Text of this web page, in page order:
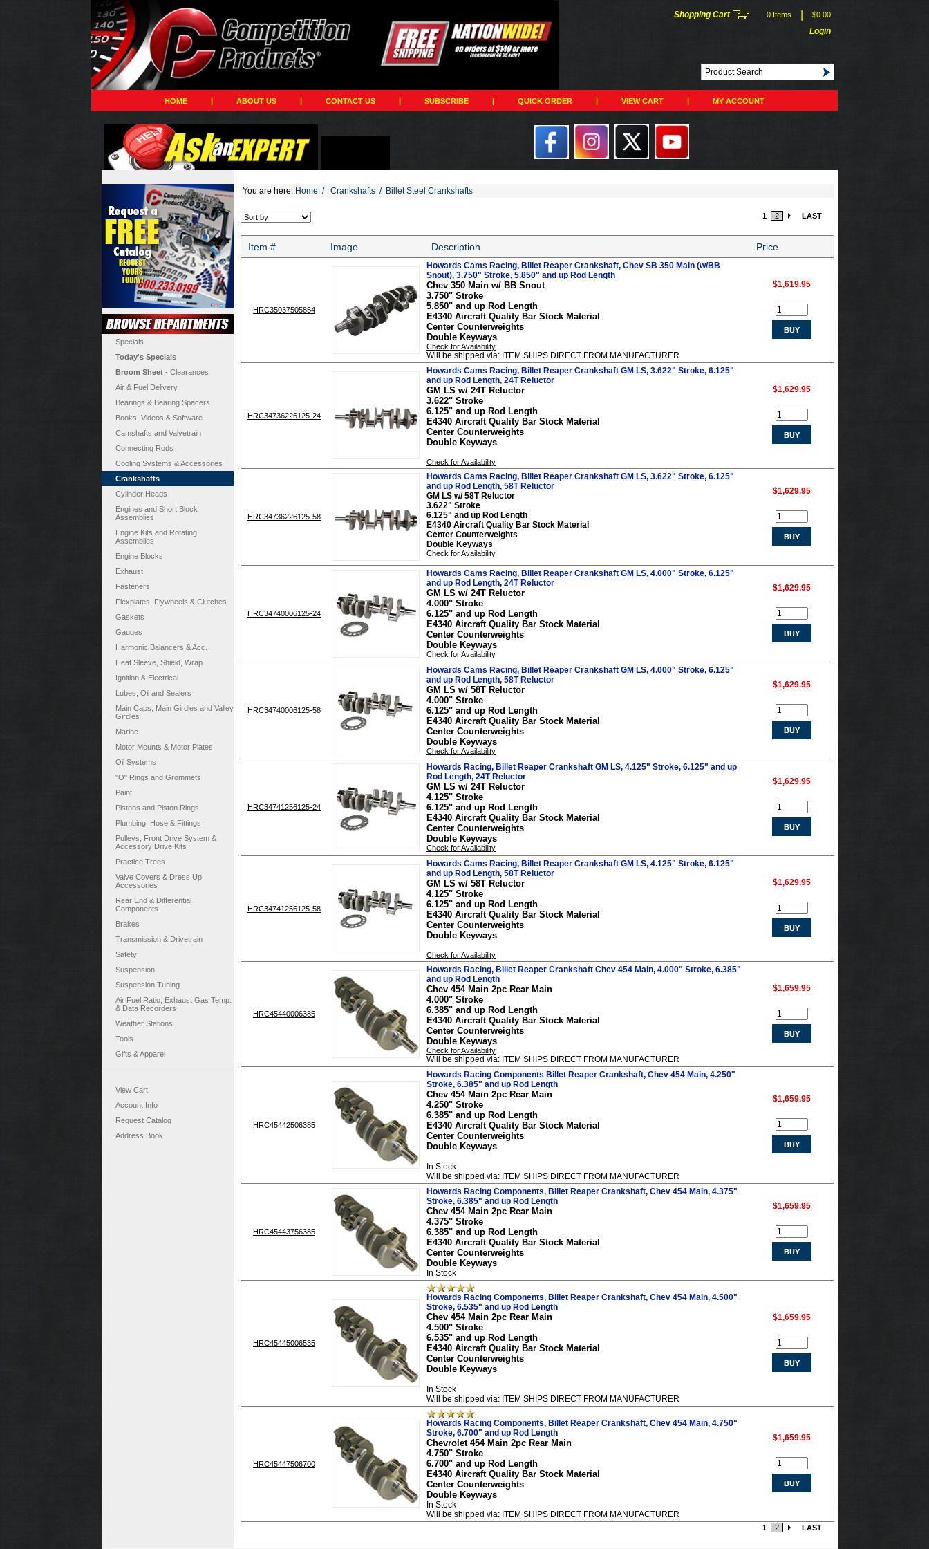
Shopping Cart 0 Items $0.00
Login
HOME | ABOUT US | CONTACT US | SUBSCRIBE | QUICK ORDER | VIEW CART | MY ACCOUNT
Specials
Today's Specials
Broom Sheet - Clearances
Air & Fuel Delivery
Bearings & Bearing Spacers
Books, Videos & Software
Camshafts and Valvetrain
Connecting Rods
Cooling Systems & Accessories
Crankshafts
Cylinder Heads
Engines and Short Block
Assemblies
Engine Kits and Rotating
Assemblies
Engine Blocks
Exhaust
Fasteners
Flexplates, Flywheels & Clutches
Gaskets
Gauges
Harmonic Balancers & Acc.
Heat Sleeve, Shield, Wrap
Ignition & Electrical
Lubes, Oil and Sealers
Main Caps, Main Girdles and Valley
Girdles
Marine
Motor Mounts & Motor Plates
Oil Systems
"O" Rings and Grommets
Paint
Pistons and Piston Rings
Plumbing, Hose & Fittings
Pulleys, Front Drive System &
Accessory Drive Kits
Practice Trees
Valve Covers & Dress Up
Accessories
Rear End & Differential
Components
Brakes
Transmission & Drivetrain
Safety
Suspension
Suspension Tuning
Air Fuel Ratio, Exhaust Gas Temp.
& Data Recorders
Weather Stations
Tools
Gifts & Apparel
View Cart
Account Info
Request Catalog
Address Book
You are here: Home / Crankshafts / Billet Steel Crankshafts
1 2 LAST
Item # Image Description Price
HRC35037505854
Howards Cams Racing, Billet Reaper Crankshaft, Chev SB 350 Main (w/BB
Snout), 3.750" Stroke, 5.850" and up Rod Length
Chev 350 Main w/ BB Snout
3.750" Stroke
5.850" and up Rod Length
E4340 Aircraft Quality Bar Stock Material
Center Counterweights
Double Keyways
Check for Availability
Will be shipped via: ITEM SHIPS DIRECT FROM MANUFACTURER
$1,619.95
HRC34736226125-24
Howards Cams Racing, Billet Reaper Crankshaft GM LS, 3.622" Stroke, 6.125"
and up Rod Length, 24T Reluctor
GM LS w/ 24T Reluctor
3.622" Stroke
6.125" and up Rod Length
E4340 Aircraft Quality Bar Stock Material
Center Counterweights
Double Keyways
Check for Availability
$1,629.95
HRC34736226125-58
Howards Cams Racing, Billet Reaper Crankshaft GM LS, 3.622" Stroke, 6.125"
and up Rod Length, 58T Reluctor
GM LS w/ 58T Reluctor
3.622" Stroke
6.125" and up Rod Length
E4340 Aircraft Quality Bar Stock Material
Center Counterweights
Double Keyways
Check for Availability
$1,629.95
HRC34740006125-24
Howards Cams Racing, Billet Reaper Crankshaft GM LS, 4.000" Stroke, 6.125"
and up Rod Length, 24T Reluctor
GM LS w/ 24T Reluctor
4.000" Stroke
6.125" and up Rod Length
E4340 Aircraft Quality Bar Stock Material
Center Counterweights
Double Keyways
Check for Availability
$1,629.95
HRC34740006125-58
Howards Cams Racing, Billet Reaper Crankshaft GM LS, 4.000" Stroke, 6.125"
and up Rod Length, 58T Reluctor
GM LS w/ 58T Reluctor
4.000" Stroke
6.125" and up Rod Length
E4340 Aircraft Quality Bar Stock Material
Center Counterweights
Double Keyways
Check for Availability
$1,629.95
HRC34741256125-24
Howards Racing, Billet Reaper Crankshaft GM LS, 4.125" Stroke, 6.125" and up
Rod Length, 24T Reluctor
GM LS w/ 24T Reluctor
4.125" Stroke
6.125" and up Rod Length
E4340 Aircraft Quality Bar Stock Material
Center Counterweights
Double Keyways
Check for Availability
$1,629.95
HRC34741256125-58
Howards Cams Racing, Billet Reaper Crankshaft GM LS, 4.125" Stroke, 6.125"
and up Rod Length, 58T Reluctor
GM LS w/ 58T Reluctor
4.125" Stroke
6.125" and up Rod Length
E4340 Aircraft Quality Bar Stock Material
Center Counterweights
Double Keyways
Check for Availability
$1,629.95
HRC45440006385
Howards Racing, Billet Reaper Crankshaft Chev 454 Main, 4.000" Stroke, 6.385"
and up Rod Length
Chev 454 Main 2pc Rear Main
4.000" Stroke
6.385" and up Rod Length
E4340 Aircraft Quality Bar Stock Material
Center Counterweights
Double Keyways
Check for Availability
Will be shipped via: ITEM SHIPS DIRECT FROM MANUFACTURER
$1,659.95
HRC45442506385
Howards Racing Components Billet Reaper Crankshaft, Chev 454 Main, 4.250"
Stroke, 6.385" and up Rod Length
Chev 454 Main 2pc Rear Main
4.250" Stroke
6.385" and up Rod Length
E4340 Aircraft Quality Bar Stock Material
Center Counterweights
Double Keyways
In Stock
Will be shipped via: ITEM SHIPS DIRECT FROM MANUFACTURER
$1,659.95
HRC45443756385
Howards Racing Components, Billet Reaper Crankshaft, Chev 454 Main, 4.375"
Stroke, 6.385" and up Rod Length
Chev 454 Main 2pc Rear Main
4.375" Stroke
6.385" and up Rod Length
E4340 Aircraft Quality Bar Stock Material
Center Counterweights
Double Keyways
In Stock
$1,659.95
HRC45445006535
Howards Racing Components, Billet Reaper Crankshaft, Chev 454 Main, 4.500"
Stroke, 6.535" and up Rod Length
Chev 454 Main 2pc Rear Main
4.500" Stroke
6.535" and up Rod Length
E4340 Aircraft Quality Bar Stock Material
Center Counterweights
Double Keyways
In Stock
Will be shipped via: ITEM SHIPS DIRECT FROM MANUFACTURER
$1,659.95
HRC45447506700
Howards Racing Components, Billet Reaper Crankshaft, Chev 454 Main, 4.750"
Stroke, 6.700" and up Rod Length
Chevrolet 454 Main 2pc Rear Main
4.750" Stroke
6.700" and up Rod Length
E4340 Aircraft Quality Bar Stock Material
Center Counterweights
Double Keyways
In Stock
Will be shipped via: ITEM SHIPS DIRECT FROM MANUFACTURER
$1,659.95
1 2 LAST